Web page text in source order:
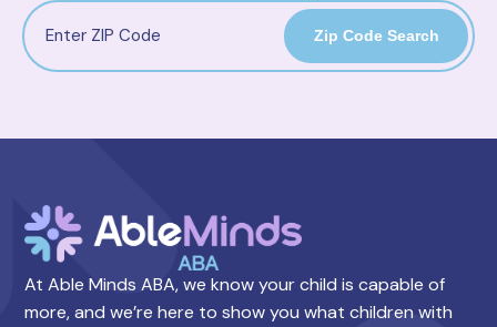
Zip Code Search
At Able Minds ABA, we know your child is capable of
more, and we’re here to show you what children with